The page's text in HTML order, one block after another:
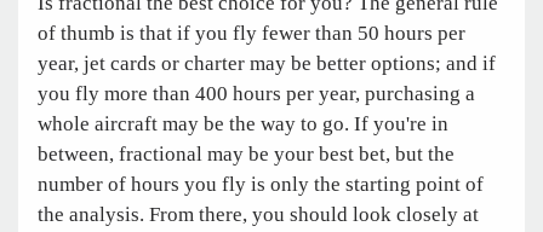
of thumb is that if you fly fewer than 50 hours per
year, jet cards or charter may be better options; and if
you fly more than 400 hours per year, purchasing a
whole aircraft may be the way to go. If you're in
between, fractional may be your best bet, but the
number of hours you fly is only the starting point of
the analysis. From there, you should look closely at